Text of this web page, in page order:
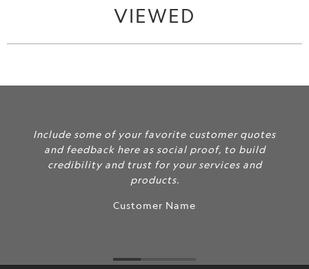
VIEWED
Include some of your favorite customer quotes
and feedback here as social proof, to build
credibility and trust for your services and
products.
Customer Name